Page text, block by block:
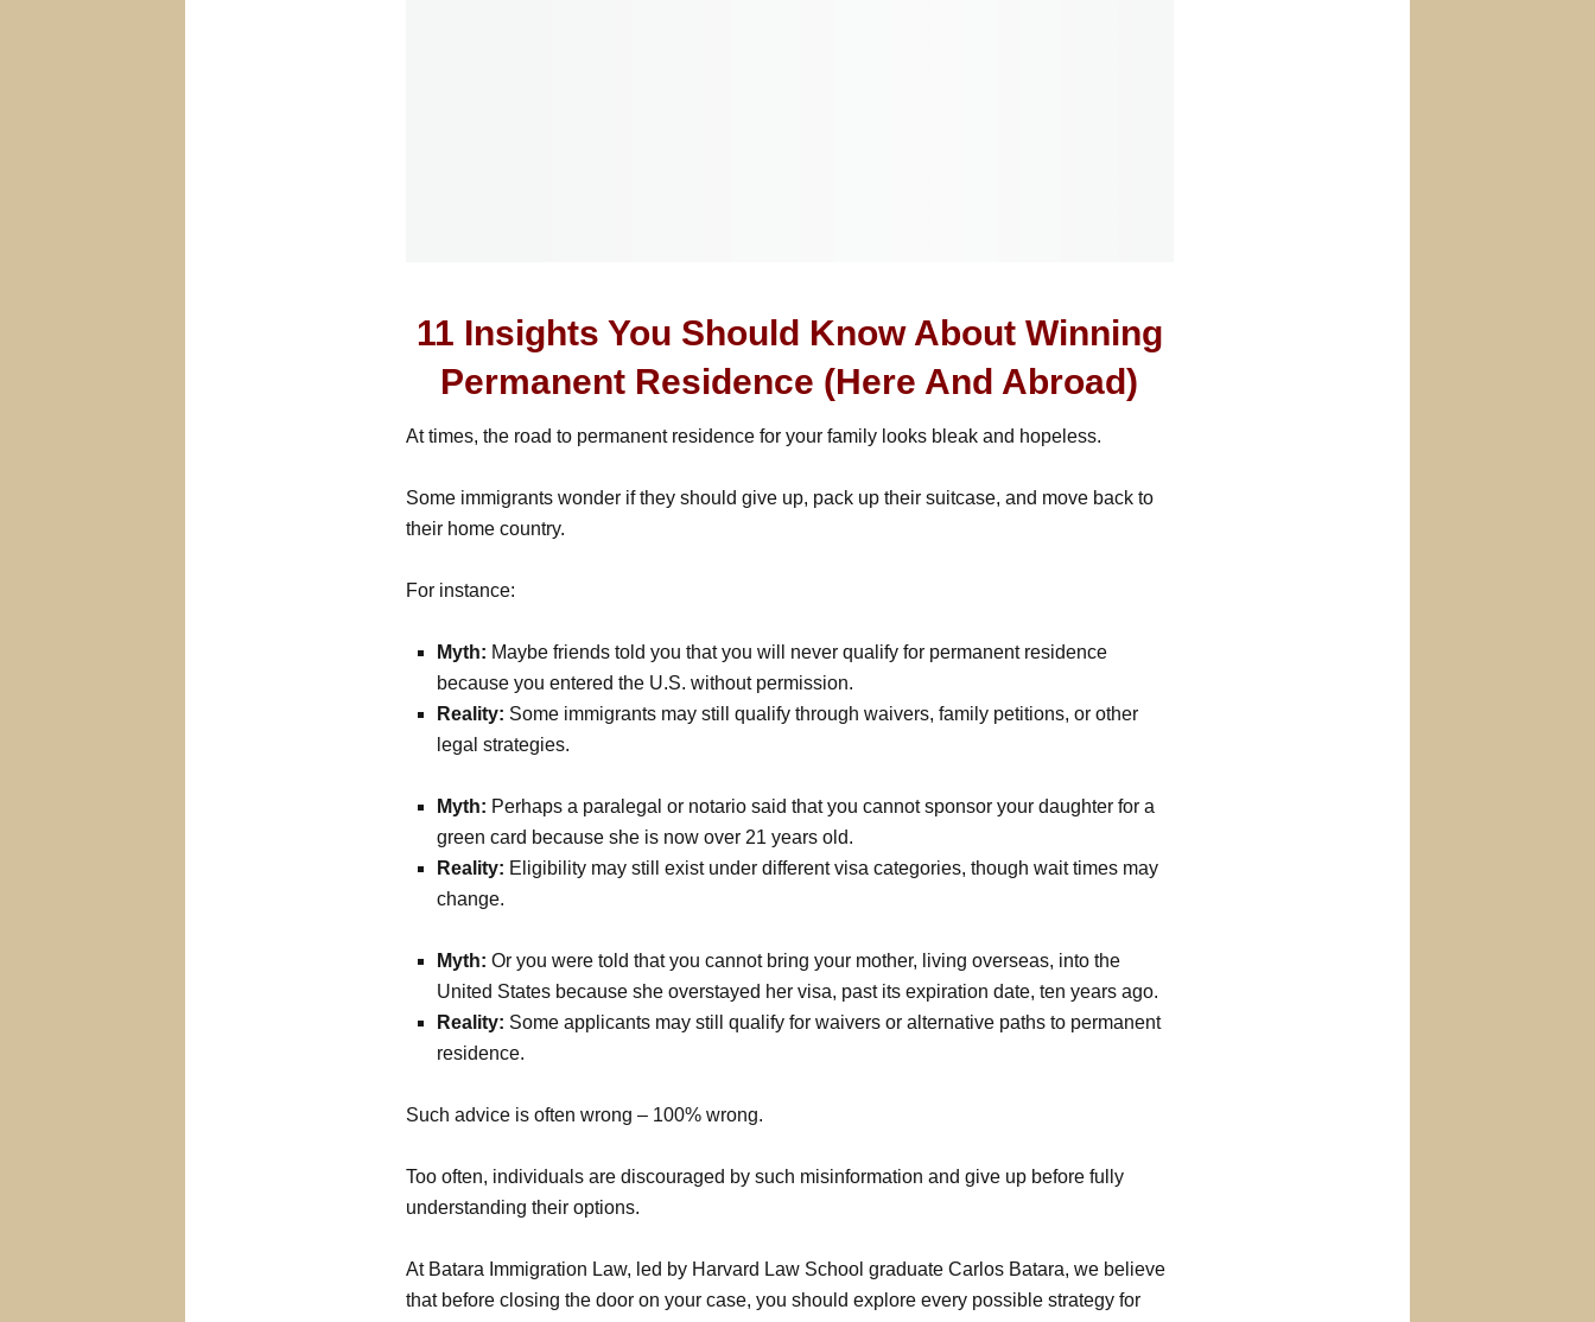
11 Insights You Should Know About Winning
Permanent Residence (Here And Abroad)
At times, the road to permanent residence for your family looks bleak and hopeless.
Some immigrants wonder if they should give up, pack up their suitcase, and move back to
their home country.
For instance:
Myth: Maybe friends told you that you will never qualify for permanent residence
because you entered the U.S. without permission.
Reality: Some immigrants may still qualify through waivers, family petitions, or other
legal strategies.
Myth: Perhaps a paralegal or notario said that you cannot sponsor your daughter for a
green card because she is now over 21 years old.
Reality: Eligibility may still exist under different visa categories, though wait times may
change.
Myth: Or you were told that you cannot bring your mother, living overseas, into the
United States because she overstayed her visa, past its expiration date, ten years ago.
Reality: Some applicants may still qualify for waivers or alternative paths to permanent
residence.
Such advice is often wrong – 100% wrong.
Too often, individuals are discouraged by such misinformation and give up before fully
understanding their options.
At Batara Immigration Law, led by Harvard Law School graduate Carlos Batara, we believe
that before closing the door on your case, you should explore every possible strategy for